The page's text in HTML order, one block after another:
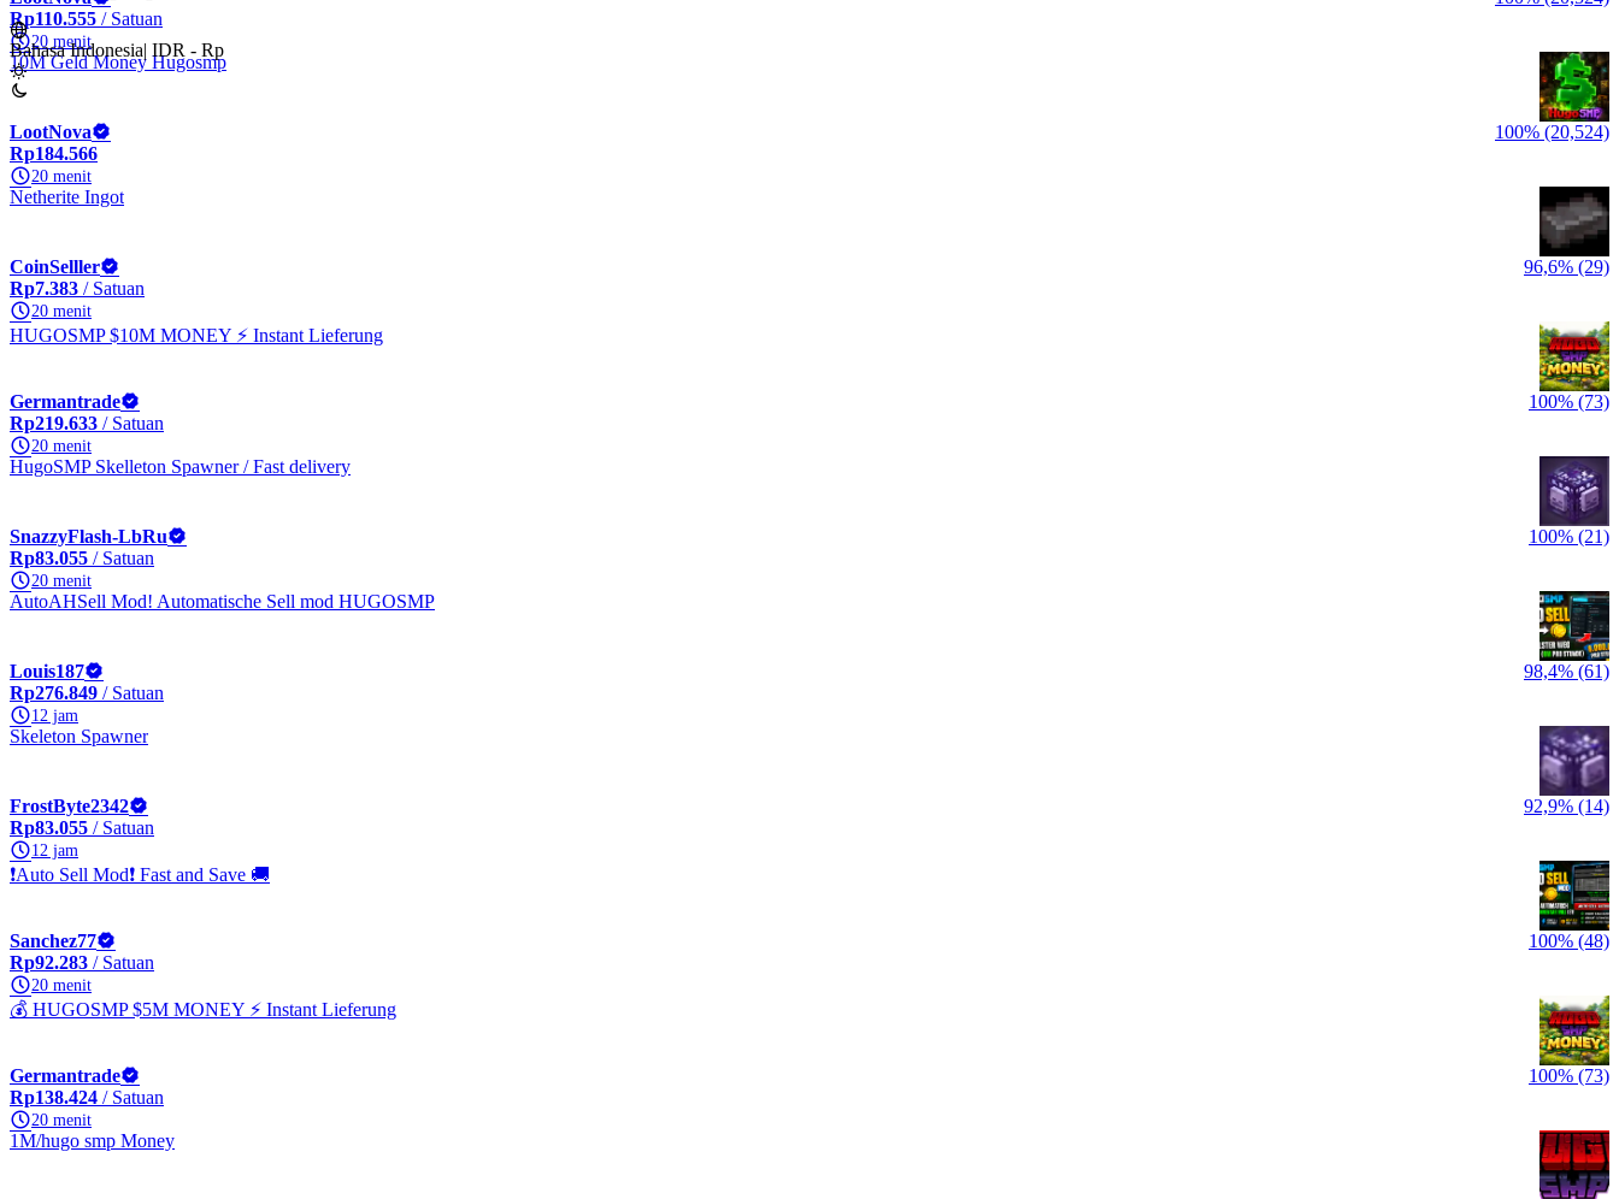
Bahasa Indonesia| IDR - Rp
Rp110.555 / Satuan
20 menit
10M Geld Money Hugosmp
LootNova
100% (20,524)
Rp184.566
20 menit
Netherite Ingot
CoinSelller
96,6% (29)
Rp7.383 / Satuan
20 menit
HUGOSMP $10M MONEY ⚡ Instant Lieferung
Germantrade
100% (73)
Rp219.633 / Satuan
20 menit
HugoSMP Skelleton Spawner / Fast delivery
SnazzyFlash-LbRu
100% (21)
Rp83.055 / Satuan
20 menit
AutoAHSell Mod! Automatische Sell mod HUGOSMP
Louis187
98,4% (61)
Rp276.849 / Satuan
12 jam
Skeleton Spawner
FrostByte2342
92,9% (14)
Rp83.055 / Satuan
12 jam
❗Auto Sell Mod❗ Fast and Save 🚚
Sanchez77
100% (48)
Rp92.283 / Satuan
20 menit
💰 HUGOSMP $5M MONEY ⚡ Instant Lieferung
Germantrade
100% (73)
Rp138.424 / Satuan
20 menit
1M/hugo smp Money